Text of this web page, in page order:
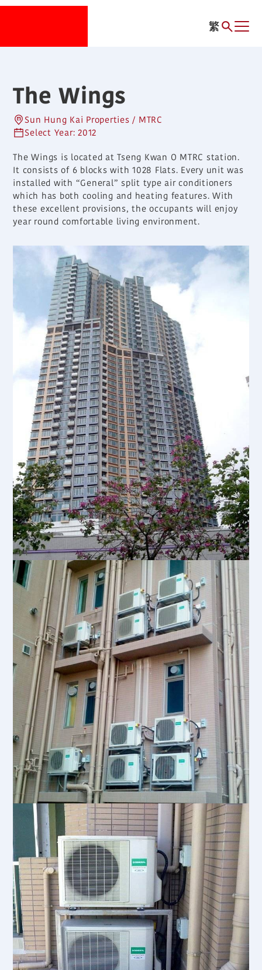
繁
The Wings
Sun Hung Kai Properties / MTRC
Select Year: 2012
The Wings is located at Tseng Kwan O MTRC station.
It consists of 6 blocks with 1028 Flats. Every unit was
installed with “General” split type air conditioners
which has both cooling and heating features. With
these excellent provisions, the occupants will enjoy
year round comfortable living environment.